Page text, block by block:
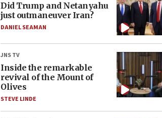
Did Trump and Netanyahu
just outmaneuver Iran?
DANIEL SEAMAN
JNS TV
Inside the remarkable
revival of the Mount of
Olives
STEVE LINDE